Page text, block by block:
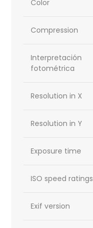
Color
Compression
Interpretación
fotométrica
Resolution in X
Resolution in Y
Exposure time
ISO speed ratings
Exif version